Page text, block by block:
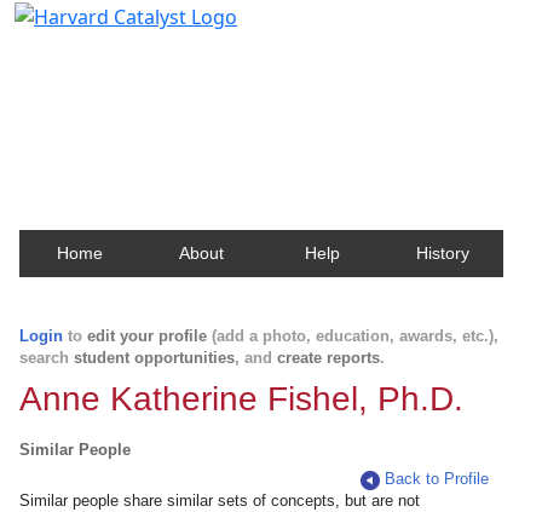
Home About Help History
Login to edit your profile (add a photo, education, awards, etc.),
search student opportunities, and create reports.
Anne Katherine Fishel, Ph.D.
Similar People
Back to Profile
Similar people share similar sets of concepts, but are not